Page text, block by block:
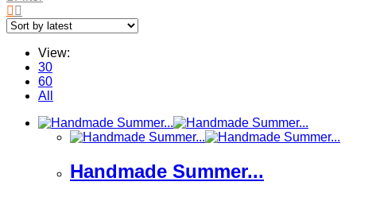
View:
30
60
All
Handmade Summer...